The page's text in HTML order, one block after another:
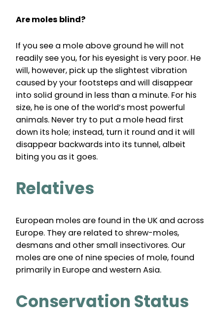
Are moles blind?
If you see a mole above ground he will not
readily see you, for his eyesight is very poor. He
will, however, pick up the slightest vibration
caused by your footsteps and will disappear
into solid ground in less than a minute. For his
size, he is one of the world’s most powerful
animals. Never try to put a mole head first
down its hole; instead, turn it round and it will
disappear backwards into its tunnel, albeit
biting you as it goes.
Relatives
European moles are found in the UK and across
Europe. They are related to shrew-moles,
desmans and other small insectivores. Our
moles are one of nine species of mole, found
primarily in Europe and western Asia.
Conservation Status